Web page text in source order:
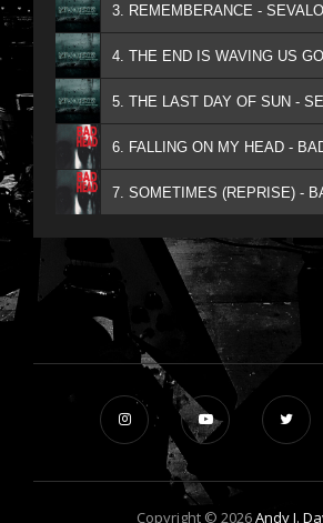
3. REMEMBERANCE -
5. THE LAST DAY OF SUN -
6. FALLING ON MY HEAD -
7. SOMETIMES (REPRISE) -
Copyright © 2026Andy J.